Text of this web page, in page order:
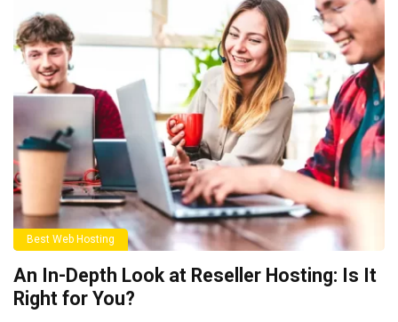
Best Web Hosting
An In-Depth Look at Reseller Hosting: Is It
Right for You?